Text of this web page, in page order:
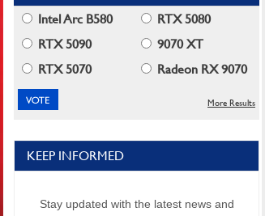
Intel Arc B580
RTX 5080
RTX 5090
9070 XT
RTX 5070
Radeon RX 9070
More Results
KEEP INFORMED
Stay updated with the latest news and